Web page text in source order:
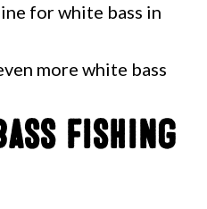
for white bass in
more white bass
Fishing